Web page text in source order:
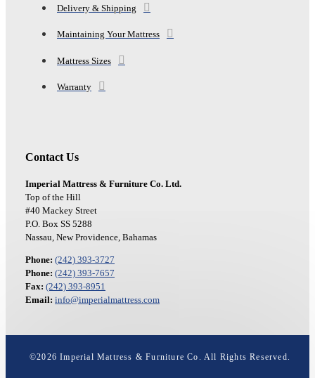
Delivery & Shipping
Maintaining Your Mattress
Mattress Sizes
Warranty
Contact Us
Imperial Mattress & Furniture Co. Ltd.
Top of the Hill
#40 Mackey Street
P.O. Box SS 5288
Nassau, New Providence, Bahamas
Phone: (242) 393-3727
Phone: (242) 393-7657
Fax: (242) 393-8951
Email: info@imperialmattress.com
©2026 Imperial Mattress & Furniture Co. All Rights Reserved.